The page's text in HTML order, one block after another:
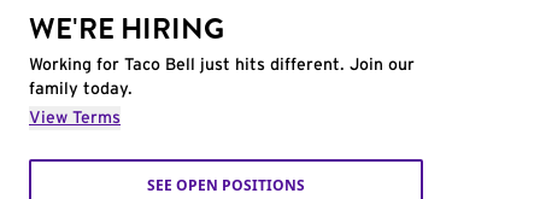
WE'RE HIRING
Working for Taco Bell just hits different. Join our
family today.
View Terms
SEE OPEN POSITIONS